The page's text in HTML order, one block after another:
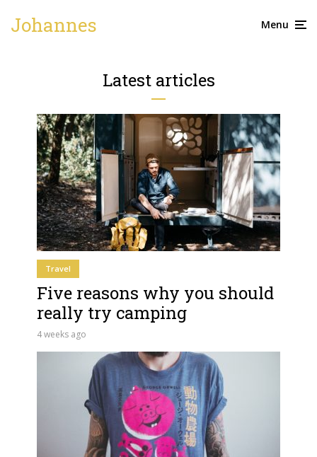
Johannes Menu
Latest articles
Travel
Five reasons why you should
really try camping
4 weeks ago